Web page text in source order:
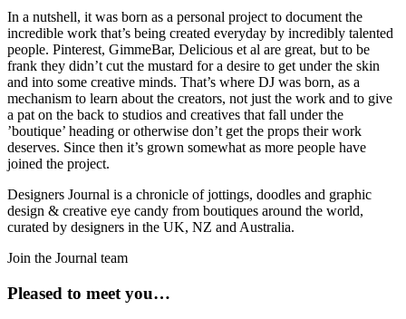
In a nutshell, it was born as a personal project to document the
incredible work that’s being created everyday by incredibly talented
people. Pinterest, GimmeBar, Delicious et al are great, but to be
frank they didn’t cut the mustard for a desire to get under the skin
and into some creative minds. That’s where DJ was born, as a
mechanism to learn about the creators, not just the work and to give
a pat on the back to studios and creatives that fall under the
’boutique’ heading or otherwise don’t get the props their work
deserves. Since then it’s grown somewhat as more people have
joined the project.
Designers Journal is a chronicle of jottings, doodles and graphic
design & creative eye candy from boutiques around the world,
curated by designers in the UK, NZ and Australia.
Join the Journal team
Pleased to meet you…